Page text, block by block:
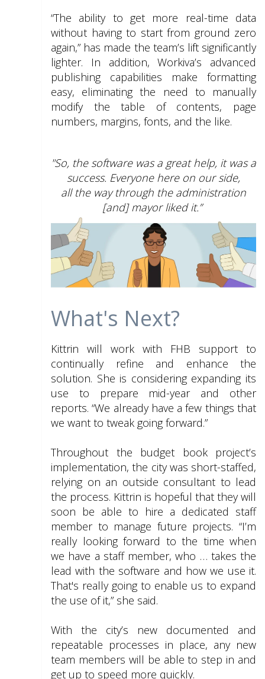
“The ability to get more real-time data
without having to start from ground zero
again,” has made the team’s lift significantly
lighter. In addition, Workiva’s advanced
publishing capabilities make formatting
easy, eliminating the need to manually
modify the table of contents, page
numbers, margins, fonts, and the like.
"So, the software was a great help, it was a
success. Everyone here on our side,
all the way through the administration
[and] mayor liked it.”
What's Next?
Kittrin will work with FHB support to
continually refine and enhance the
solution. She is considering expanding its
use to prepare mid-year and other
reports. “We already have a few things that
we want to tweak going forward.”
Throughout the budget book project’s
implementation, the city was short-staffed,
relying on an outside consultant to lead
the process. Kittrin is hopeful that they will
soon be able to hire a dedicated staff
member to manage future projects. “I’m
really looking forward to the time when
we have a staff member, who … takes the
lead with the software and how we use it.
That's really going to enable us to expand
the use of it,” she said.
With the city’s new documented and
repeatable processes in place, any new
team members will be able to step in and
get up to speed more quickly.